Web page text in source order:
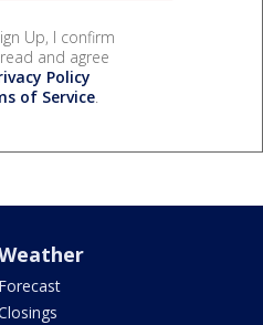
Up, I confirm
and agree
Policy
of Service.
Forecast